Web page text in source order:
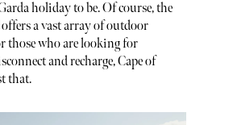
holiday to be. Of course, the
a vast array of outdoor
those who are looking for
and recharge, Cape of
that.